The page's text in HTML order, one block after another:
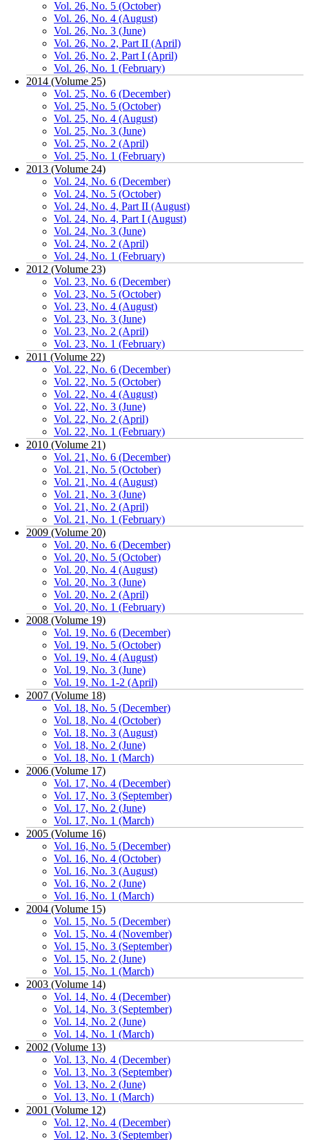
Vol. 26, No. 5 (October)
Vol. 26, No. 4 (August)
Vol. 26, No. 3 (June)
Vol. 26, No. 2, Part II (April)
Vol. 26, No. 2, Part I (April)
Vol. 26, No. 1 (February)
2014 (Volume 25)
Vol. 25, No. 6 (December)
Vol. 25, No. 5 (October)
Vol. 25, No. 4 (August)
Vol. 25, No. 3 (June)
Vol. 25, No. 2 (April)
Vol. 25, No. 1 (February)
2013 (Volume 24)
Vol. 24, No. 6 (December)
Vol. 24, No. 5 (October)
Vol. 24, No. 4, Part II (August)
Vol. 24, No. 4, Part I (August)
Vol. 24, No. 3 (June)
Vol. 24, No. 2 (April)
Vol. 24, No. 1 (February)
2012 (Volume 23)
Vol. 23, No. 6 (December)
Vol. 23, No. 5 (October)
Vol. 23, No. 4 (August)
Vol. 23, No. 3 (June)
Vol. 23, No. 2 (April)
Vol. 23, No. 1 (February)
2011 (Volume 22)
Vol. 22, No. 6 (December)
Vol. 22, No. 5 (October)
Vol. 22, No. 4 (August)
Vol. 22, No. 3 (June)
Vol. 22, No. 2 (April)
Vol. 22, No. 1 (February)
2010 (Volume 21)
Vol. 21, No. 6 (December)
Vol. 21, No. 5 (October)
Vol. 21, No. 4 (August)
Vol. 21, No. 3 (June)
Vol. 21, No. 2 (April)
Vol. 21, No. 1 (February)
2009 (Volume 20)
Vol. 20, No. 6 (December)
Vol. 20, No. 5 (October)
Vol. 20, No. 4 (August)
Vol. 20, No. 3 (June)
Vol. 20, No. 2 (April)
Vol. 20, No. 1 (February)
2008 (Volume 19)
Vol. 19, No. 6 (December)
Vol. 19, No. 5 (October)
Vol. 19, No. 4 (August)
Vol. 19, No. 3 (June)
Vol. 19, No. 1-2 (April)
2007 (Volume 18)
Vol. 18, No. 5 (December)
Vol. 18, No. 4 (October)
Vol. 18, No. 3 (August)
Vol. 18, No. 2 (June)
Vol. 18, No. 1 (March)
2006 (Volume 17)
Vol. 17, No. 4 (December)
Vol. 17, No. 3 (September)
Vol. 17, No. 2 (June)
Vol. 17, No. 1 (March)
2005 (Volume 16)
Vol. 16, No. 5 (December)
Vol. 16, No. 4 (October)
Vol. 16, No. 3 (August)
Vol. 16, No. 2 (June)
Vol. 16, No. 1 (March)
2004 (Volume 15)
Vol. 15, No. 5 (December)
Vol. 15, No. 4 (November)
Vol. 15, No. 3 (September)
Vol. 15, No. 2 (June)
Vol. 15, No. 1 (March)
2003 (Volume 14)
Vol. 14, No. 4 (December)
Vol. 14, No. 3 (September)
Vol. 14, No. 2 (June)
Vol. 14, No. 1 (March)
2002 (Volume 13)
Vol. 13, No. 4 (December)
Vol. 13, No. 3 (September)
Vol. 13, No. 2 (June)
Vol. 13, No. 1 (March)
2001 (Volume 12)
Vol. 12, No. 4 (December)
Vol. 12, No. 3 (September)